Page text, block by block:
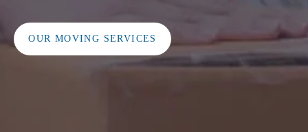
OUR MOVING SERVICES